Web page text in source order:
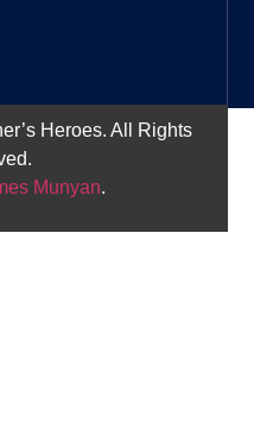
Heroes. All Rights
Munyan.